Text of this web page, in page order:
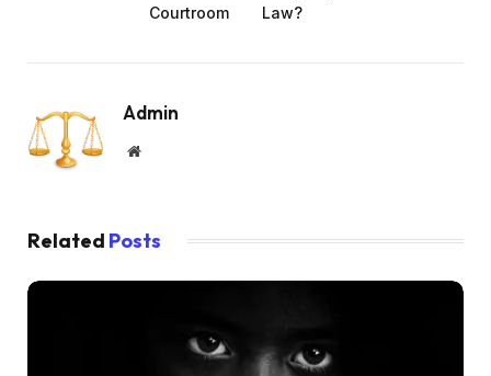
Courtroom
Law?
Admin
Website
Related Posts